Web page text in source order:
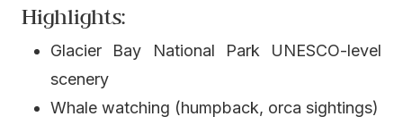
Highlights:
Glacier Bay National Park UNESCO-level
scenery
Whale watching (humpback, orca sightings)